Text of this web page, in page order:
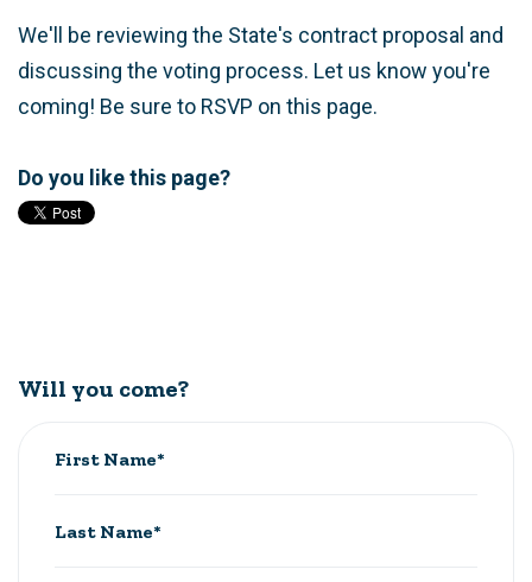
We'll be reviewing the State's contract proposal and
discussing the voting process. Let us know you're
coming! Be sure to RSVP on this page.
Do you like this page?
Will you come?
First Name*
Last Name*